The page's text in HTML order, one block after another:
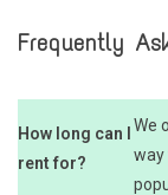
Frequently
How long can I
rent for?
We
way